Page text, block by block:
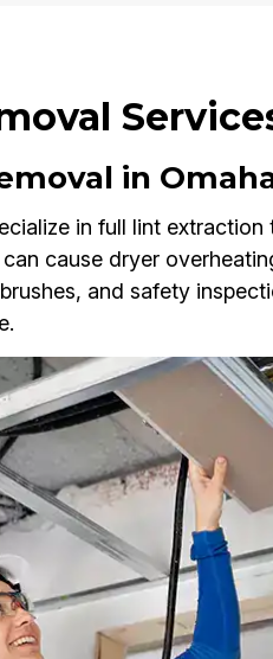
in
in full lint
cause dryer
and safety